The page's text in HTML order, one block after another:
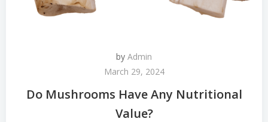
by Admin
March 29, 2024
Do Mushrooms Have Any Nutritional
Value?